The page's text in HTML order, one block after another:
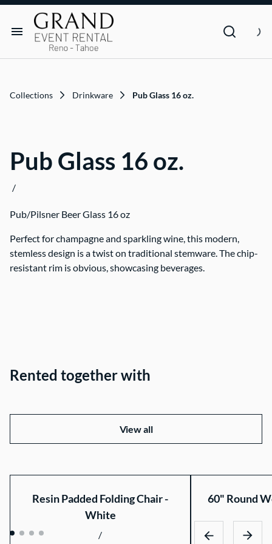
Rental Items
Dance Floor & Stage
Social Seating & Heaters
Trade Show
Customer Resources
FAQs
Rental Agreement
Text Contact Us (Help/Stop)
FAQs
Blog
Collections Drinkware Pub Glass 16 oz.
Pub Glass 16 oz.
/
Pub/Pilsner Beer Glass 16 oz
Perfect for champagne and sparkling wine, this modern,
stemless design is a twist on traditional stemware. The chip-
resistant rim is obvious, showcasing beverages.
Rented together with
View all
Resin Padded Folding Chair -
White
/
60" Round